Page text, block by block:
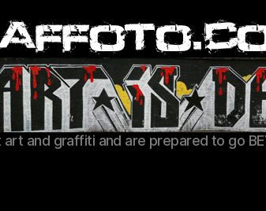
Graffoto
and graffiti and are prepared to go